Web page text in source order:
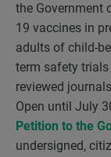
the Government
19 vaccines in
adults of child-
term safety trials
reviewed
Open until July
Petition to the
undersigned,